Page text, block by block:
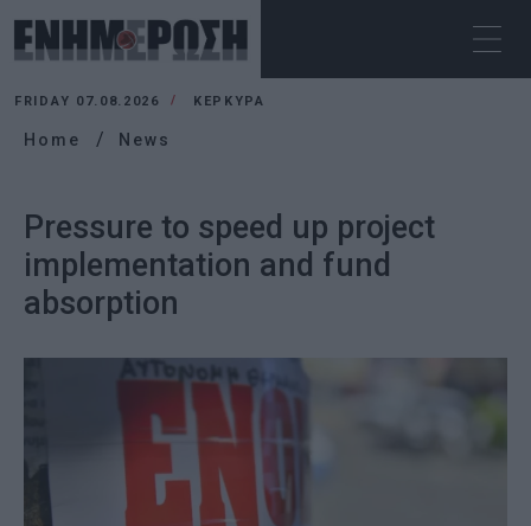
FRIDAY 07.08.2026 ΚΕΡΚΥΡΑ
Home News
Pressure to speed up project
implementation and fund
absorption